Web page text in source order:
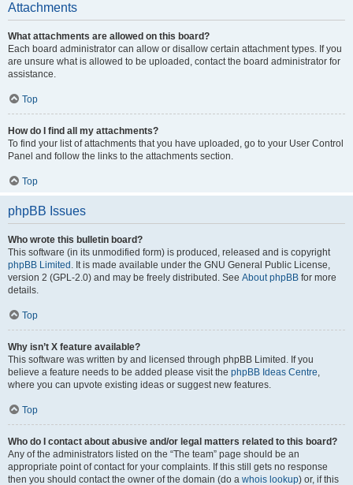
Attachments
What attachments are allowed on this board?
Each board administrator can allow or disallow certain attachment types. If you
are unsure what is allowed to be uploaded, contact the board administrator for
assistance.
Top
How do I find all my attachments?
To find your list of attachments that you have uploaded, go to your User Control
Panel and follow the links to the attachments section.
Top
phpBB Issues
Who wrote this bulletin board?
This software (in its unmodified form) is produced, released and is copyright
phpBB Limited . It is made available under the GNU General Public License,
version 2 (GPL-2.0) and may be freely distributed. See About phpBB for more
details.
Top
Why isn’t X feature available?
This software was written by and licensed through phpBB Limited. If you
believe a feature needs to be added please visit the phpBB Ideas Centre,
where you can upvote existing ideas or suggest new features.
Top
Who do I contact about abusive and/or legal matters related to this board?
Any of the administrators listed on the “The team” page should be an
appropriate point of contact for your complaints. If this still gets no response
then you should contact the owner of the domain (do a whois lookup) or, if this